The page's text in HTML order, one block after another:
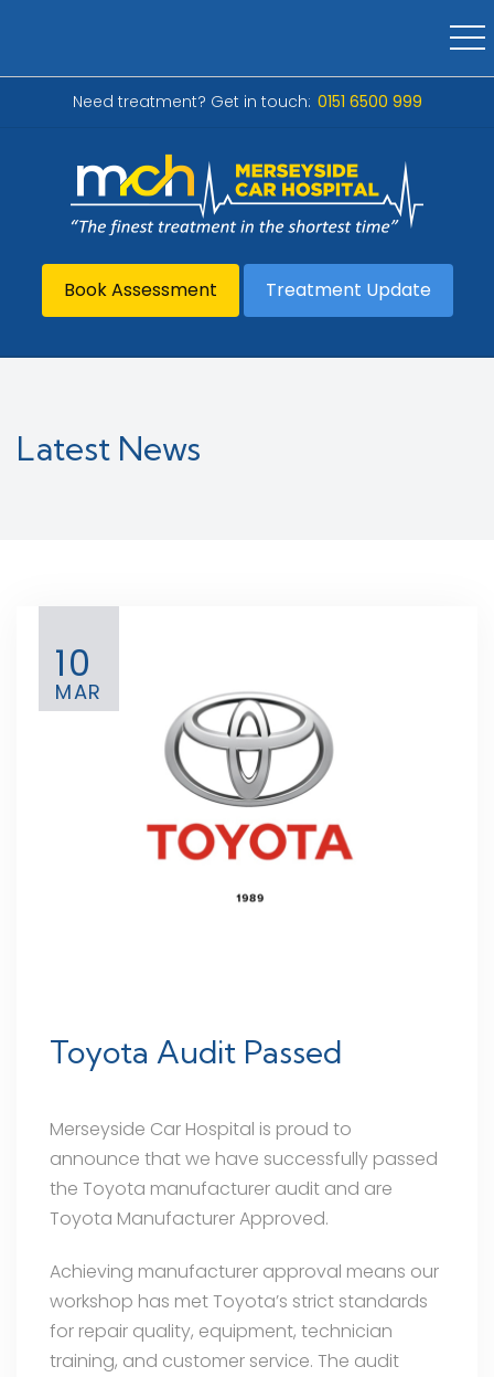
Need treatment? Get in touch: 0151 6500 999
Book Assessment Treatment Update
Latest News
10
MAR
Toyota Audit Passed
Merseyside Car Hospital is proud to
announce that we have successfully passed
the Toyota manufacturer audit and are
Toyota Manufacturer Approved.
Achieving manufacturer approval means our
workshop has met Toyota’s strict standards
for repair quality, equipment, technician
training, and customer service. The audit